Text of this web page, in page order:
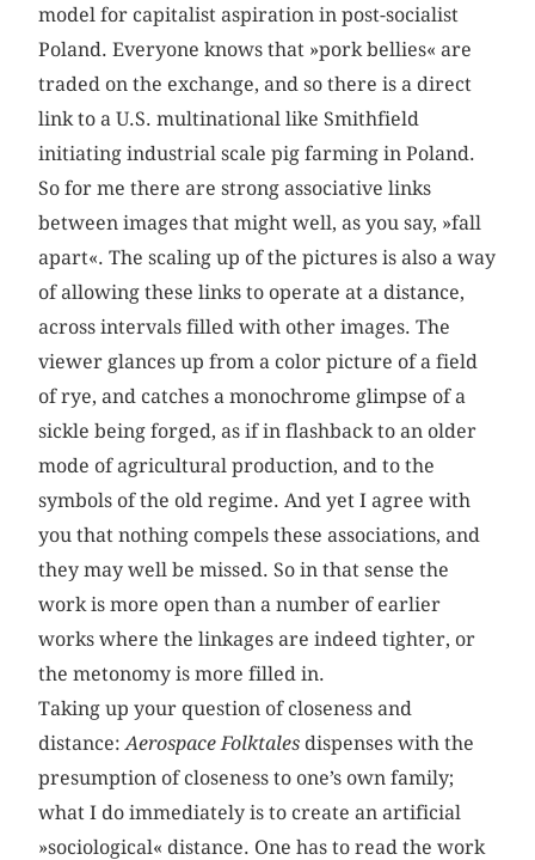
model for capitalist aspiration in post-socialist
Poland. Everyone knows that »pork bellies« are
traded on the exchange, and so there is a direct
link to a U.S. multinational like Smithfield
initiating industrial scale pig farming in Poland.
So for me there are strong associative links
between images that might well, as you say, »fall
apart«. The scaling up of the pictures is also a way
of allowing these links to operate at a distance,
across intervals filled with other images. The
viewer glances up from a color picture of a field
of rye, and catches a monochrome glimpse of a
sickle being forged, as if in flashback to an older
mode of agricultural production, and to the
symbols of the old regime. And yet I agree with
you that nothing compels these associations, and
they may well be missed. So in that sense the
work is more open than a number of earlier
works where the linkages are indeed tighter, or
the metonomy is more filled in.
Taking up your question of closeness and
distance:Aerospace Folktales dispenses with the
presumption of closeness to one’s own family;
what I do immediately is to create an artificial
»sociological« distance. One has to read the work